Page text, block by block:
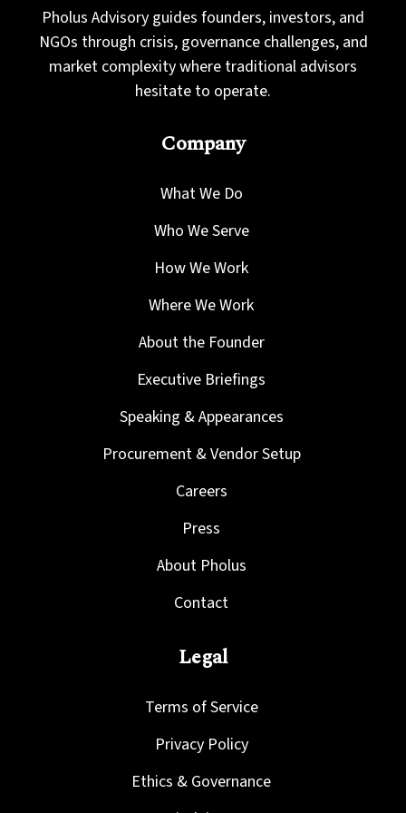
Pholus Advisory guides founders, investors, and
NGOs through crisis, governance challenges, and
market complexity where traditional advisors
hesitate to operate.
Company
What We Do
Who We Serve
How We Work
Where We Work
About the Founder
Executive Briefings
Speaking & Appearances
Procurement & Vendor Setup
Careers
Press
About Pholus
Contact
Legal
Terms of Service
Privacy Policy
Ethics & Governance